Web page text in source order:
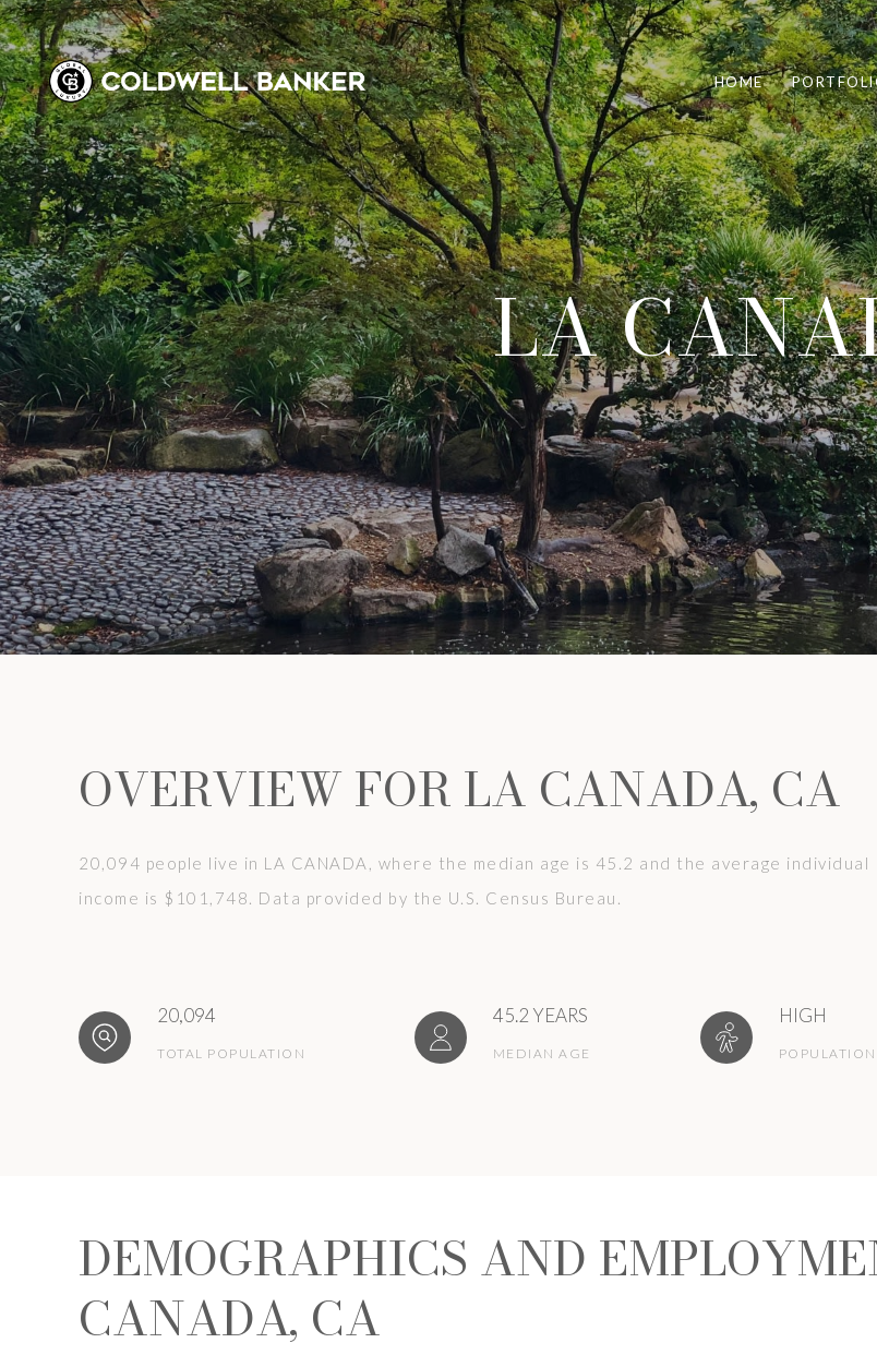
HOME
LA
OVERVIEW FOR LA CANADA, CA
20,094 people live in LA CANADA, where the median age is 45.2 and the average individual
income is $101,748. Data provided by the U.S. Census Bureau.
20,094
TOTAL POPULATION
45.2 YEARS
MEDIAN AGE
HIGH
DEMOGRAPHICS AND
CANADA, CA